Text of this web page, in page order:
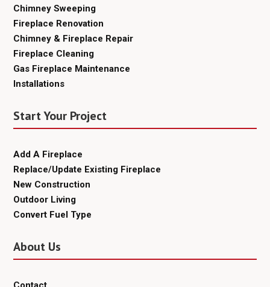
Chimney Sweeping
Fireplace Renovation
Chimney & Fireplace Repair
Fireplace Cleaning
Gas Fireplace Maintenance
Installations
Start Your Project
Add A Fireplace
Replace/Update Existing Fireplace
New Construction
Outdoor Living
Convert Fuel Type
About Us